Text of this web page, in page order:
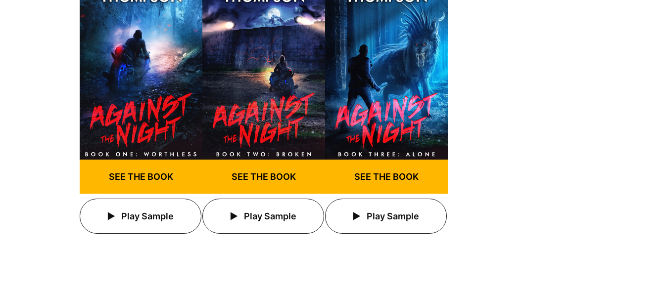
SEE THE BOOK
Play Sample
SEE THE BOOK
Play Sample
SEE THE BOOK
Play Sample